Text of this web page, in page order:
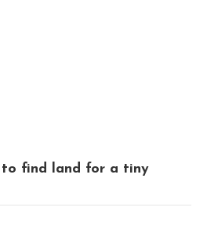
to find land for a tiny